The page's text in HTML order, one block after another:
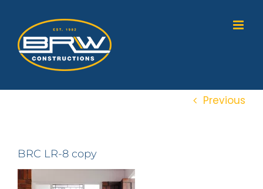
content
Previous
BRC LR-8 copy